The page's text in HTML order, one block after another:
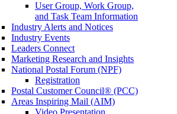
User Group, Work Group,
and Task Team Information
Industry Alerts and Notices
Industry Events
Leaders Connect
Marketing Research and Insights
National Postal Forum (NPF)
Registration
Postal Customer Council® (PCC)
Areas Inspiring Mail (AIM)